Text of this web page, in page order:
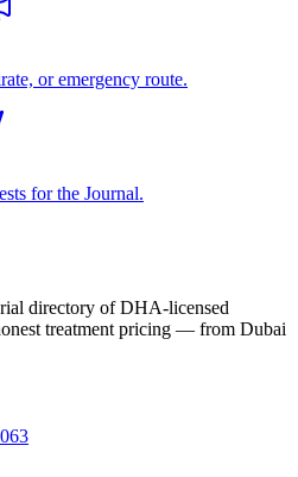
or emergency route.
for the Journal.
directory of DHA-licensed
treatment pricing — from Dubai